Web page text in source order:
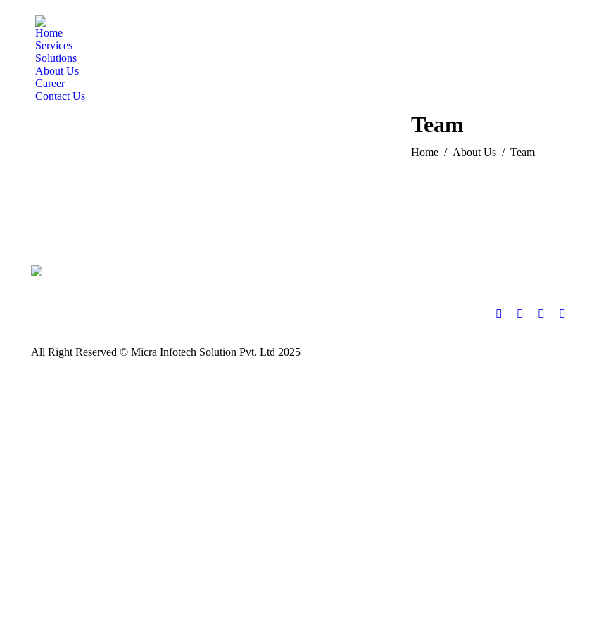
Home
Services
Solutions
About Us
Career
Contact Us
Team
You are here:
Home About Us Team
All Right Reserved © Micra Infotech Solution Pvt. Ltd 2025